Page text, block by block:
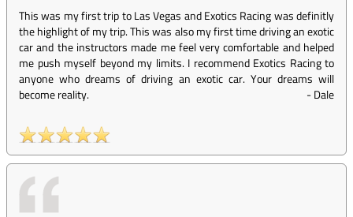
This was my first trip to Las Vegas and Exotics Racing was definitly
the highlight of my trip. This was also my first time driving an exotic
car and the instructors made me feel very comfortable and helped
me push myself beyond my limits. I recommend Exotics Racing to
anyone who dreams of driving an exotic car. Your dreams will
become reality.
-Dale